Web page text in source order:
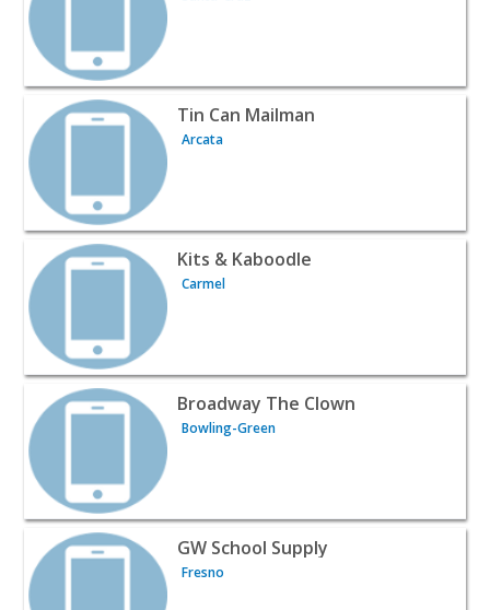
View listing for Tin Can Mailman - Arcata | Wines &
Tin Can Mailman
Arcata
View listing for Kits & Kaboodle - Carmel | Wines &
Kits & Kaboodle
Carmel
View listing for Broadway The Clown - Bowling-Green |
Broadway The Clown
Bowling-Green
View listing for GW School Supply - Fresno | Wines &
GW School Supply
Fresno